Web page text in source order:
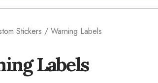
Stickers / Warning Labels
Labels